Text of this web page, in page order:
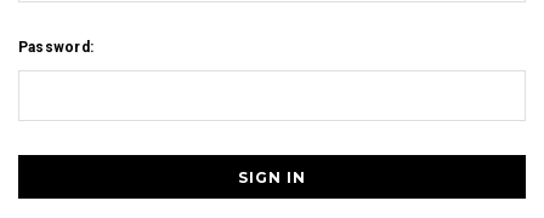
Password: